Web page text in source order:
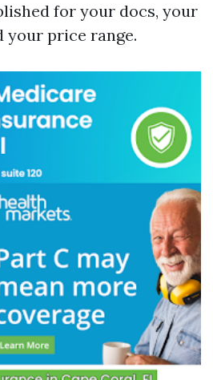
for your docs, your
your price range.